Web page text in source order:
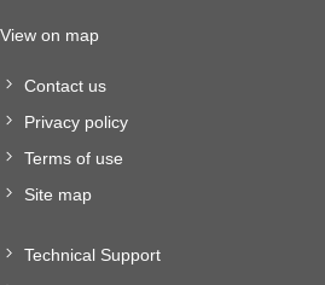
View on map
Contact us
Privacy policy
Terms of use
Site map
Technical Support